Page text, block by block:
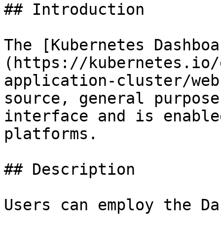
## Introduction
The [Kubernetes
(https://kubernetes.io/
application-cluster/
source, general
interface and is
platforms.
## Description
Users can employ the